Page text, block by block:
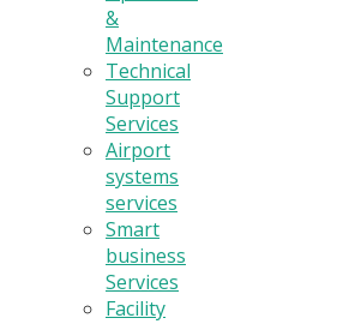
&
Maintenance
Technical
Support
Services
Airport
systems
services
Smart
business
Services
Facility